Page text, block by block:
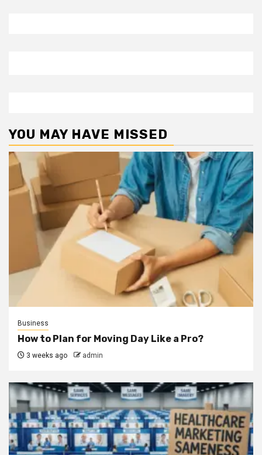
YOU MAY HAVE MISSED
Business
How to Plan for Moving Day Like a Pro?
3 weeks ago admin